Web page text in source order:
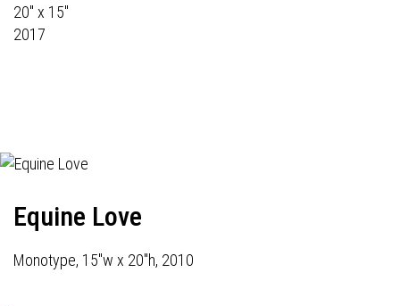
20" x 15"
2017
Equine Love
Monotype, 15"w x 20"h, 2010